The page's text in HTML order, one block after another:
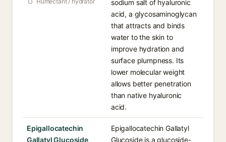
sodium salt of hyaluronic
acid, a glycosaminoglycan
that attracts and binds
water to the skin to
improve hydration and
surface plumpness. Its
lower molecular weight
allows better penetration
than native hyaluronic
acid.
Epigallocatechin
Gallatyl Glucoside
Epigallocatechin Gallatyl
Glucoside is a glucoside-